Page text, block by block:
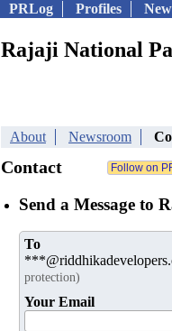
PRLog Profiles
Rajaji National
About Newsroom
Contact
Send a Message to
To
protection)
Your Email